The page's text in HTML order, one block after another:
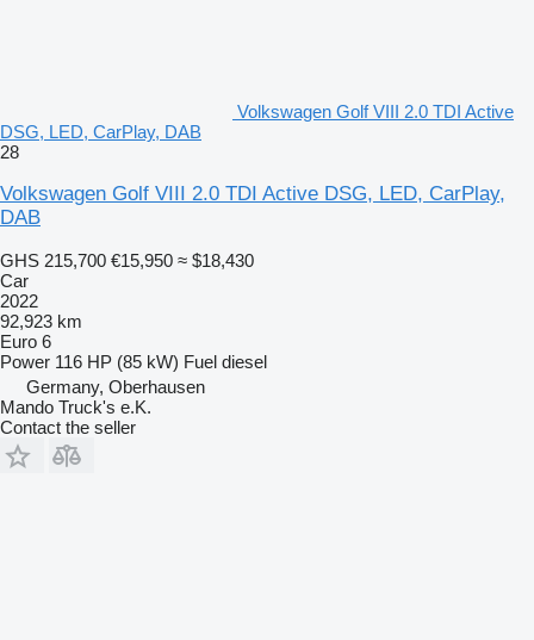
Volkswagen Golf VIII 2.0 TDI Active
DSG, LED, CarPlay, DAB
28
Volkswagen Golf VIII 2.0 TDI Active DSG, LED, CarPlay,
DAB
GHS 215,700 €15,950 ≈ $18,430
Car
2022
92,923 km
Euro 6
Power 116 HP (85 kW) Fuel diesel
Germany, Oberhausen
Mando Truck's e.K.
Contact the seller